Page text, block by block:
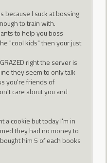
because I suck at bossing
to train with.
to help you boss
"cool kids" then your just
right the server is
they seem to only talk
you're friends of
care about you and
a cookie but today I'm in
they had no money to
him 5 of each books